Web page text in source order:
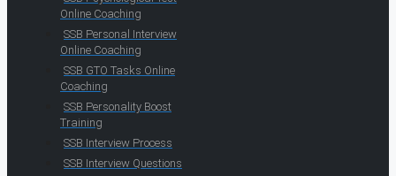
Online Coaching
SSB Personal Interview
Online Coaching
SSB GTO Tasks Online
Coaching
SSB Personality Boost
Training
SSB Interview Process
SSB Interview Questions